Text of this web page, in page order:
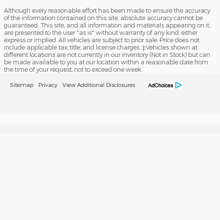
Although every reasonable effort has been made to ensure the accuracy
of the information contained on this site, absolute accuracy cannot be
guaranteed. This site, and all information and materials appearing on it,
are presented to the user "as is" without warranty of any kind, either
express or implied. All vehicles are subject to prior sale. Price does not
include applicable tax, title, and license charges. ‡Vehicles shown at
different locations are not currently in our inventory (Not in Stock) but can
be made available to you at our location within a reasonable date from
the time of your request, not to exceed one week.
Sitemap Privacy View Additional Disclosures